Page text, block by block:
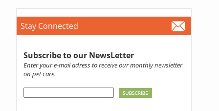
Stay Connected
Subscribe to our NewsLetter
Enter your e-mail adress to receive our monthly newsletter
on pet care.